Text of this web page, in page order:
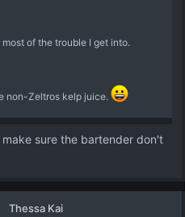
of the trouble I get into.
non-Zeltros kelp juice.
sure the bartender don't
Thessa Kai